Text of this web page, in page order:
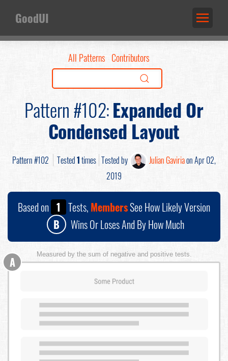
GoodUI
All Patterns Contributors
Pattern #102:Expanded Or
Condensed Layout
Pattern #102 Tested1times Tested by Julian Gaviriaon Apr 02,
2019
Based on 1 Tests, MembersSee How Likely Version
B
Wins Or Loses And By How Much
Measured by the sum of negative and positive tests.
A